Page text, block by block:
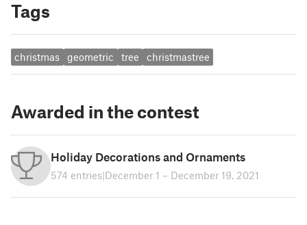
Tags
christmas geometric tree christmastree
Awarded in the contest
Holiday Decorations and Ornaments
574 entries|December 1 – December 19, 2021